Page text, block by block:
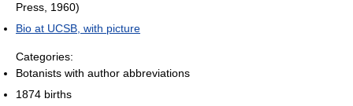
Press, 1960)
Bio at UCSB, with picture
Categories:
Botanists with author abbreviations
1874 births